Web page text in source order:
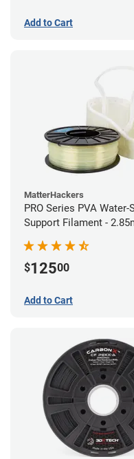
Add to Cart
MatterHackers
PRO Series PVA Water-
Support Filament -
$12500
Add to Cart